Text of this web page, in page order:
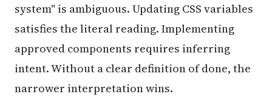
system" is ambiguous. Updating CSS variables
satisfies the literal reading. Implementing
approved components requires inferring
intent. Without a clear definition of done, the
narrower interpretation wins.